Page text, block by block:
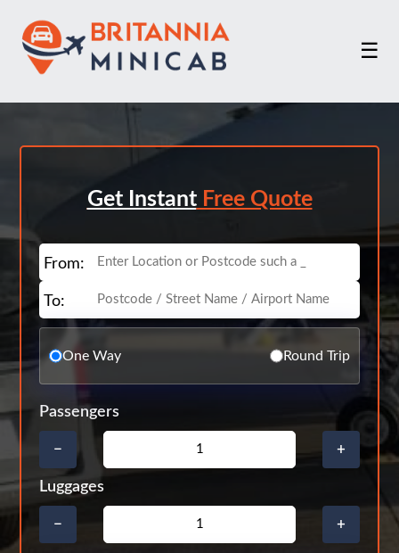
☰
Get InstantFree Quote
From:
To:
One Way Round Trip
Passengers
− +
Luggages
− +